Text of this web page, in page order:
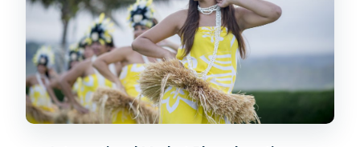
You Actually Participate In
Drinks Included: A Luau Without the
Constant Add-On Pressure
Indoor-Outdoor Setting: Nice When It